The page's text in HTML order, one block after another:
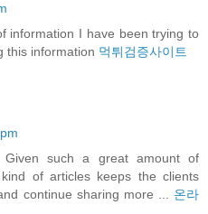
information I have been trying to
this information 먹튀검증사이트
such a great amount of
of articles keeps the clients
continue sharing more ... 온라